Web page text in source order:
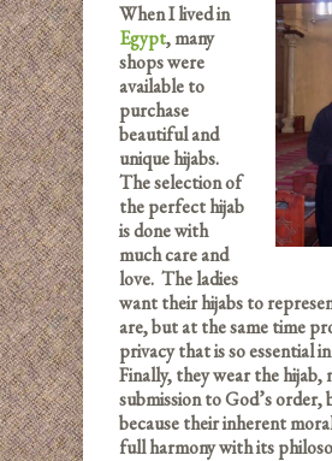
When I lived in
Egypt, many
shops were
available to
purchase
beautiful and
unique hijabs.
The selection of
the perfect hijab
is done with
much care and
love. The ladies
want their hijabs to
are, but at the same time
privacy that is so essential
Finally, they wear the hijab,
submission to God’s order,
because their inherent
full harmony with its